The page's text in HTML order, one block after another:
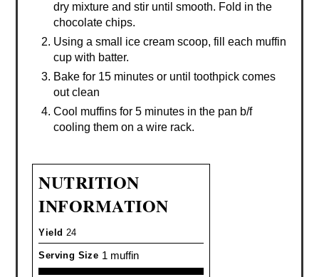
dry mixture and stir until smooth. Fold in the
chocolate chips.
Using a small ice cream scoop, fill each muffin
cup with batter.
Bake for 15 minutes or until toothpick comes
out clean
Cool muffins for 5 minutes in the pan b/f
cooling them on a wire rack.
NUTRITION
INFORMATION
Yield 24
Serving Size 1 muffin